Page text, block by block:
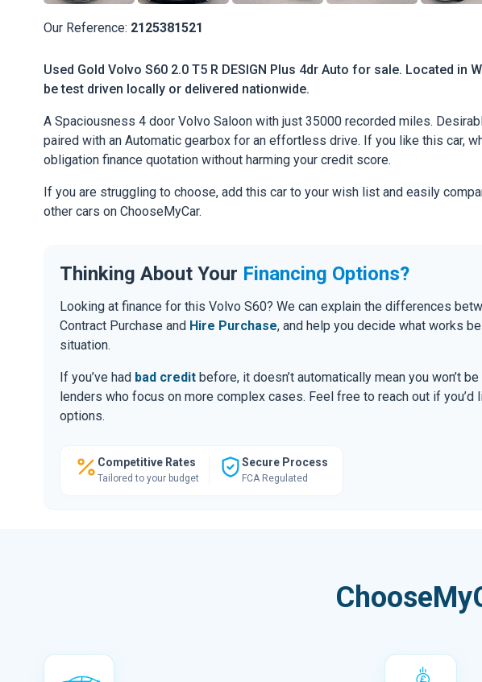
Our Reference: 2125381521
Used Gold Volvo S60 2.0 T5 R DESIGN Plus 4dr Auto for sale. Located in
be test driven locally or delivered nationwide.
A Spaciousness 4 door Volvo Saloon with just 35000 recorded miles.
paired with an Automatic gearbox for an effortless drive. If you like this car,
obligation finance quotation without harming your credit score.
If you are struggling to choose, add this car to your wish list and easily
other cars on ChooseMyCar.
Thinking About Your Financing Options?
Looking at finance for this Volvo S60? We can explain the differences
Contract Purchase and Hire Purchase, and help you decide what works
situation.
If you’ve had bad credit before, it doesn’t automatically mean you won’t
lenders who focus on more complex cases. Feel free to reach out if you’d
options.
Competitive Rates
Tailored to your budget
Secure Process
FCA Regulated